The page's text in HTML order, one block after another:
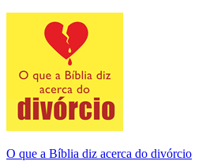
O que a Bíblia diz acerca do divórcio